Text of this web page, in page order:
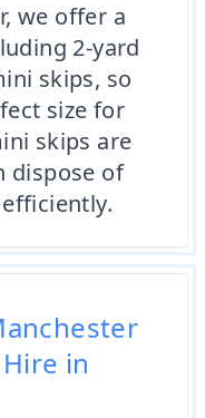
we offer a
2-yard
skips, so
size for
skips are
dispose of
in